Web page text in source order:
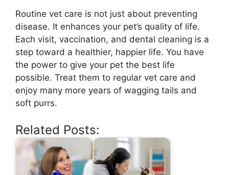
Routine vet care is not just about preventing
disease. It enhances your pet’s quality of life.
Each visit, vaccination, and dental cleaning is a
step toward a healthier, happier life. You have
the power to give your pet the best life
possible. Treat them to regular vet care and
enjoy many more years of wagging tails and
soft purrs.
Related Posts: